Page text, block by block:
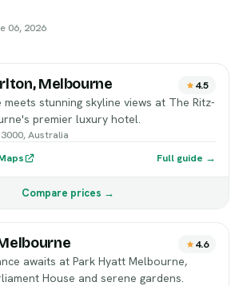
06, 2026
Melbourne 4.5
meets stunning skyline views at The Ritz-
premier luxury hotel.
Australia
Full guide →
Compare prices →
4.6
awaits at Park Hyatt Melbourne,
House and serene gardens.